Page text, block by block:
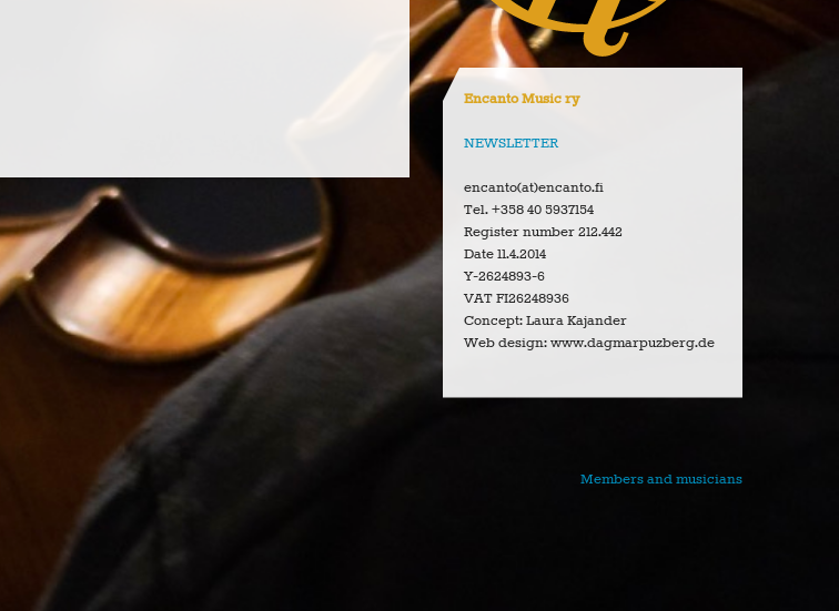
Encanto Music ry
NEWSLETTER
encanto(at)encanto.fi
Tel. +358 40 5937154
Register number 212.442
Date 11.4.2014
Y-2624893-6
VAT FI26248936
Concept: Laura Kajander
Web design: www.dagmarpuzberg.de
Members and musicians